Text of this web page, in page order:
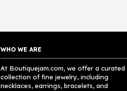
WHO WE ARE
At Boutiquejam.com, we offer a curated
collection of fine jewelry, including
necklaces, earrings, bracelets, and